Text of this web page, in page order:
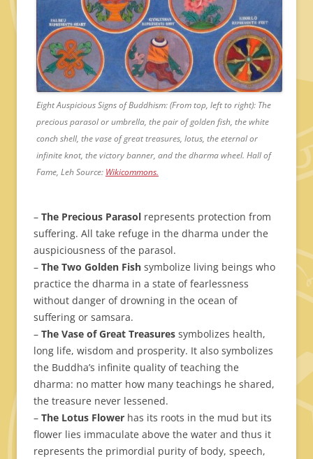
Eight Auspicious Signs of Buddhism: (From top, left to right): The
precious parasol or umbrella, the pair of golden fish, the white
conch shell, the vase of great treasures, lotus, the eternal or
infinite knot, the victory banner, and the dharma wheel. Hall of
Fame, Leh Source: Wikicommons.
– The Precious Parasol represents protection from
suffering. All take refuge in the dharma under the
auspiciousness of the parasol.
– The Two Golden Fish symbolize living beings who
practice the dharma in a state of fearlessness
without danger of drowning in the ocean of
suffering or samsara.
– The Vase of Great Treasures symbolizes health,
long life, wisdom and prosperity. It also symbolizes
the Buddha’s infinite quality of teaching the
dharma: no matter how many teachings he shared,
the treasure never lessened.
– The Lotus Flower has its roots in the mud but its
flower lies immaculate above the water and thus it
represents the primordial purity of body, speech,